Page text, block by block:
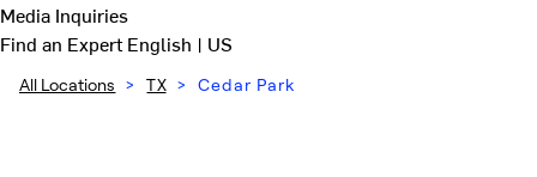
Media Inquiries
Find an ExpertEnglish | US
All Locations > TX > Cedar Park